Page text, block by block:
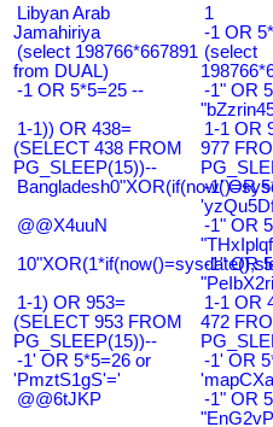
Libyan Arab
Jamahiriya
1
-1 OR
(select 198766*667891
from DUAL)
(select
-1 OR 5*5=25 --
-1" OR
1-1)) OR 438=
(SELECT 438 FROM
PG_SLEEP(15))--
1-1 OR
977
-1' OR
@@X4uuN
-1" OR
-1" OR
1-1) OR 953=
(SELECT 953 FROM
PG_SLEEP(15))--
1-1 OR
472
-1' OR 5*5=26 or
'PmztS1gS'='
-1' OR
@@6tJKP
-1" OR